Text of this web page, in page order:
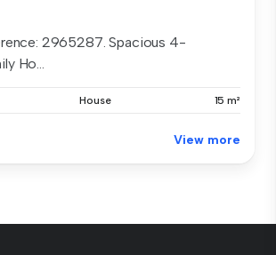
2965287. Spacious 4-
Ho...
House 15 m²
View more